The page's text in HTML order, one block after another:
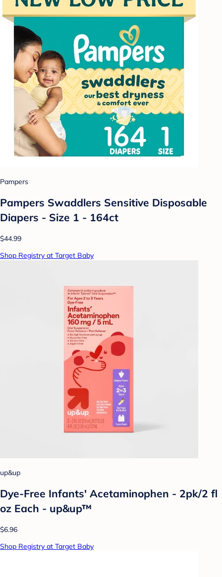
Pampers
Pampers Swaddlers Sensitive Disposable
Diapers - Size 1 - 164ct
$44.99
Shop Registry at Target Baby
up&up
Dye-Free Infants' Acetaminophen - 2pk/2 fl
oz Each - up&up™
$6.96
Shop Registry at Target Baby